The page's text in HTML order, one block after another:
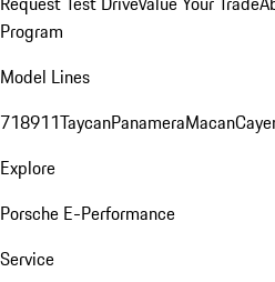
Program
Model Lines
718911TaycanPanameraMacan
Explore
Porsche E-Performance
Service